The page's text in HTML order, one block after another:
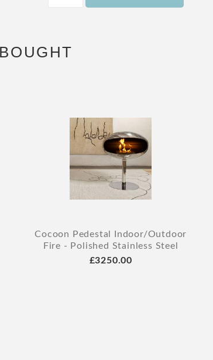
Cocoon Pedestal Indoor/Outdoor
Fire - Polished Stainless Steel
£3250.00